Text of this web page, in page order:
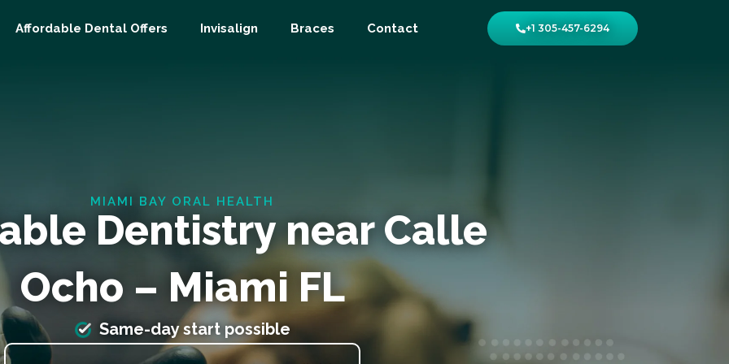
Affordable Dental Offers Invisalign Braces Contact +1 305-457-6294
MIAMI BAY ORAL HEALTH
Dentistry near Calle
Ocho – Miami FL
Same-day start possible